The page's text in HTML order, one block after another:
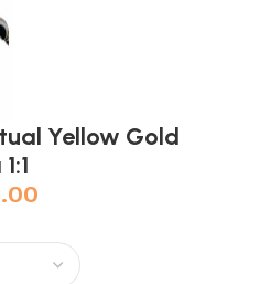
Yellow Gold